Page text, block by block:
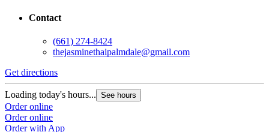
Contact
(661) 274-8424
thejasminethaipalmdale@gmail.com
Get directions
Loading today's hours... See hours
Order online
Order online
Order with App